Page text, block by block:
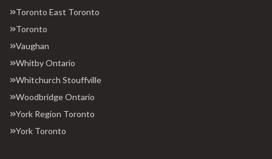
Toronto East Toronto
Toronto
Vaughan
Whitby Ontario
Whitchurch Stouffville
Woodbridge Ontario
York Region Toronto
York Toronto